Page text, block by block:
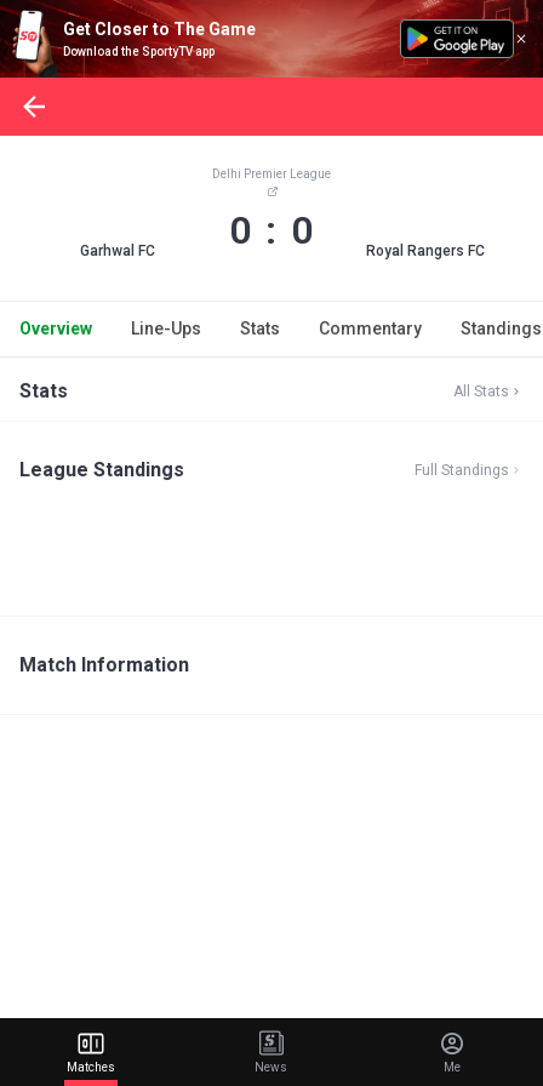
Get Closer to The Game
Download the SportyTV app
Garhwal FC
Delhi Premier League
0 : 0 Royal Rangers FC
Overview Line-Ups Stats Commentary Standings
Stats All Stats
League Standings Full Standings
Match Information
Matches News Me